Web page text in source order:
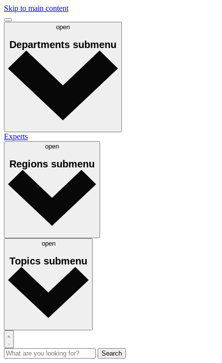
Skip to main content
open
Departments submenu
Experts
open
Regions submenu
open
Topics submenu